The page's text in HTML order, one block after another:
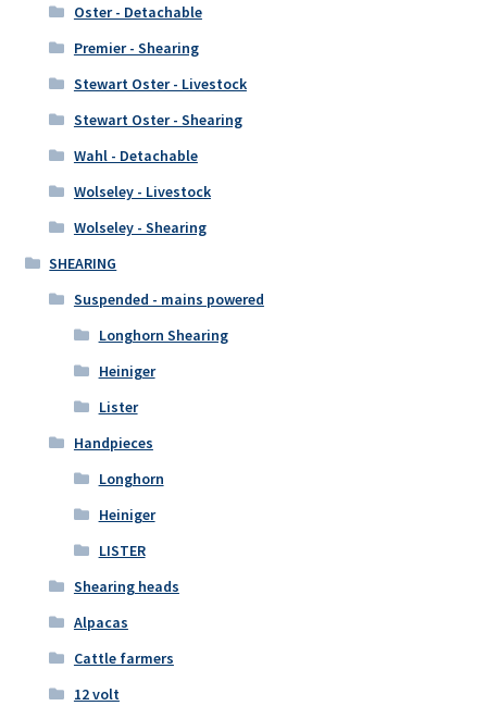
Oster - Detachable
Premier - Shearing
Stewart Oster - Livestock
Stewart Oster - Shearing
Wahl - Detachable
Wolseley - Livestock
Wolseley - Shearing
SHEARING
Suspended - mains powered
Longhorn Shearing
Heiniger
Lister
Handpieces
Longhorn
Heiniger
LISTER
Shearing heads
Alpacas
Cattle farmers
12 volt